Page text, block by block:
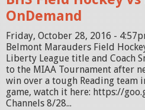
.
j
p
g
OnDemand
Friday, October 28, 2016 -
Belmont Marauders Field
Liberty League title and Coach
to the MIAA Tournament after
win over a tough Reading team
game, watch it here: https://
Channels 8/28...